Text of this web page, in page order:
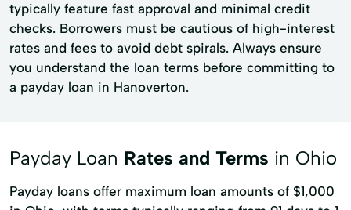
typically feature fast approval and minimal credit
checks. Borrowers must be cautious of high-interest
rates and fees to avoid debt spirals. Always ensure
you understand the loan terms before committing to
a payday loan in Hanoverton.
Payday Loan Rates and Terms in Ohio
Payday loans offer maximum loan amounts of $1,000